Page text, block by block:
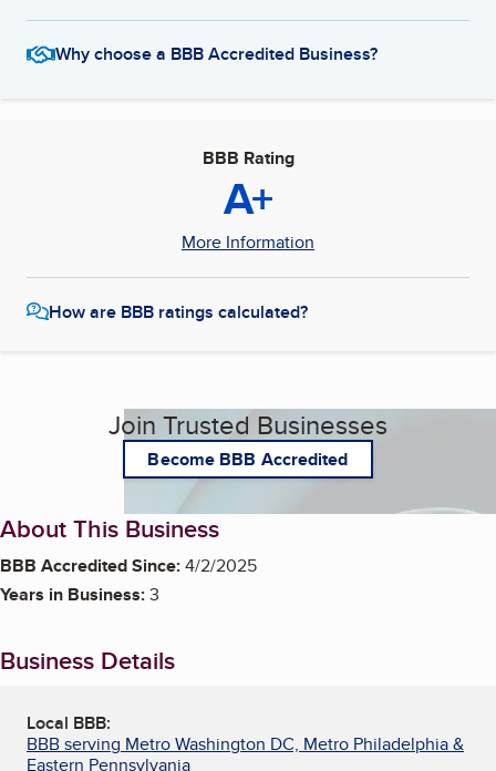
Why choose a BBB Accredited Business?
BBB Rating
A+
More Information
How are BBB ratings calculated?
Join Trusted Businesses
Become BBB Accredited
About This Business
BBB Accredited Since:4/2/2025
Years in Business:3
Business Details
Local BBB:
BBB serving Metro Washington DC, Metro Philadelphia &
Eastern Pennsylvania